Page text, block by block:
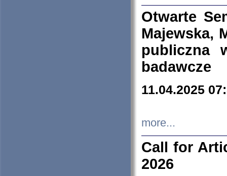
Otwarte
Majewska,
publiczna
badawcze
11.04.2025
more...
Call for
2026